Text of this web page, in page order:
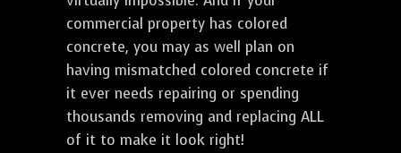
commercial property has colored
concrete, you may as well plan on
having mismatched colored concrete if
it ever needs repairing or spending
thousands removing and replacing ALL
of it to make it look right!